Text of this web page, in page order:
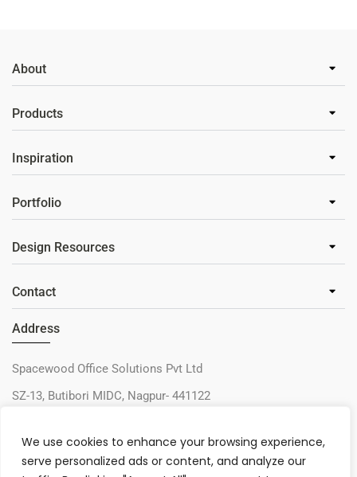
We use cookies to enhance your browsing experience,
serve personalized ads or content, and analyze our
About
Products
Inspiration
Portfolio
Design Resources
Contact
Address
Spacewood Office Solutions Pvt Ltd
SZ-13, Butibori MIDC, Nagpur- 441122
sos@spacewood.in